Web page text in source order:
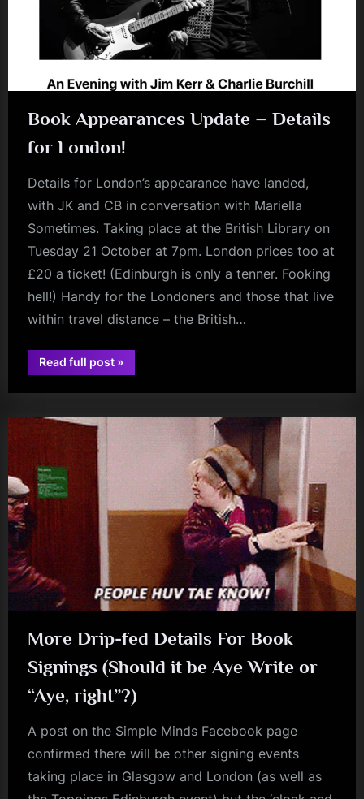
Book Appearances Update – Details
for London!
Details for London’s appearance have landed,
with JK and CB in conversation with Mariella
Sometimes. Taking place at the British Library on
Tuesday 21 October at 7pm. London prices too at
£20 a ticket! (Edinburgh is only a tenner. Fooking
hell!) Handy for the Londoners and those that live
within travel distance – the British…
Read full post“Book
Appearances
–
for
»
book
More Drip-fed Details For Book
Signings (Should it be Aye Write or
“Aye, right”?)
A post on the Simple Minds Facebook page
confirmed there will be other signing events
taking place in Glasgow and London (as well as